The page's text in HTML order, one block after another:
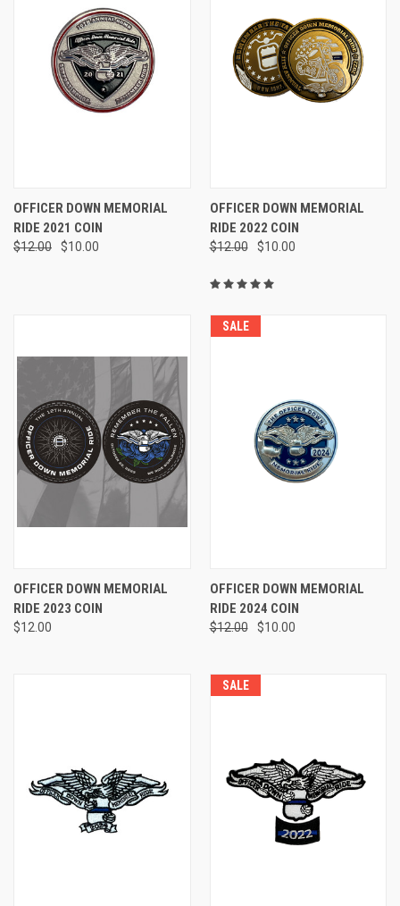
OFFICER DOWN MEMORIAL
RIDE 2021 COIN
$12.00 $10.00
OFFICER DOWN MEMORIAL
RIDE 2022 COIN
$12.00 $10.00
OFFICER DOWN MEMORIAL
RIDE 2023 COIN
$12.00
SALE
OFFICER DOWN MEMORIAL
RIDE 2024 COIN
$12.00 $10.00
SALE